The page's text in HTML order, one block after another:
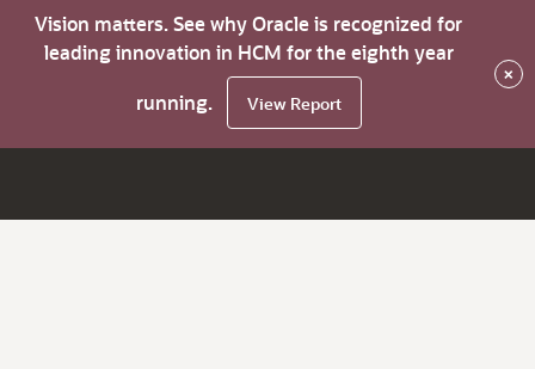
Vision matters. See why Oracle is recognized for
leading innovation in HCM for the eighth year
running.
View Report
×